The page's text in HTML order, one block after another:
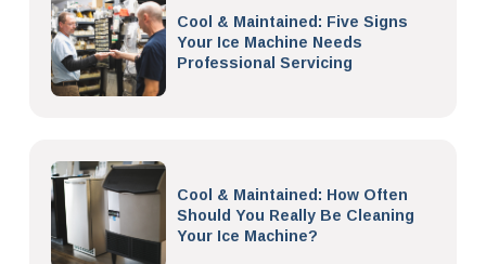
Cool & Maintained: Five Signs
Your Ice Machine Needs
Professional Servicing
Cool & Maintained: How Often
Should You Really Be Cleaning
Your Ice Machine?